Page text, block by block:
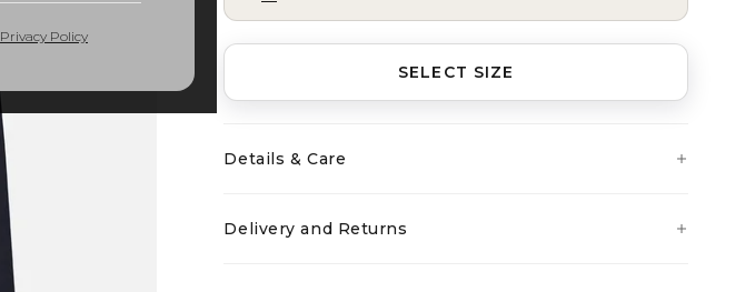
SELECT SIZE
Details & Care
Delivery and Returns
Privacy Policy